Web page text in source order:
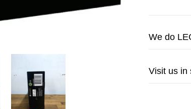
We do
Trade in
Visit us in